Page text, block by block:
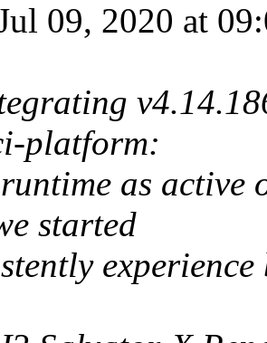
09, 2020 at
platform:
as active
started